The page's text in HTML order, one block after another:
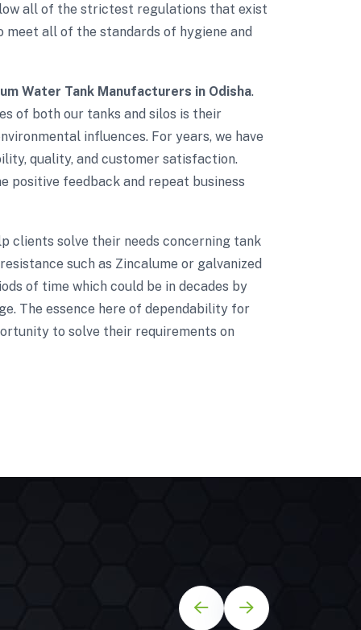
all of the strictest regulations that exist
all of the standards of hygiene and
Water Tank Manufacturers in Odisha.
of both our tanks and silos is their
influences. For years, we have
quality, and customer satisfaction.
positive feedback and repeat business
clients solve their needs concerning tank
such as Zincalume or galvanized
of time which could be in decades by
The essence here of dependability for
to solve their requirements on